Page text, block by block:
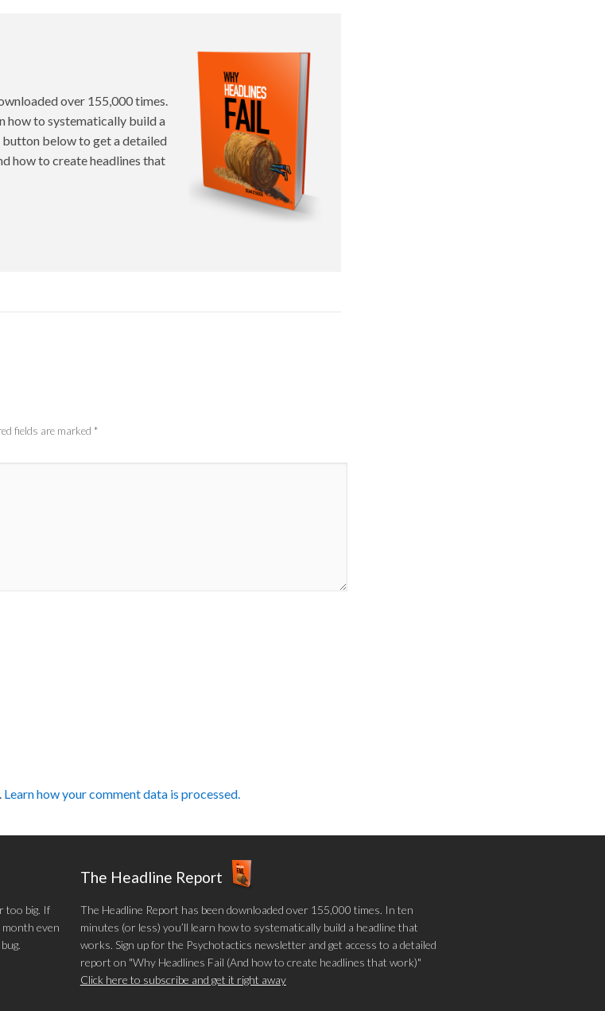
over 155,000 times.
how to systematically build a
below to get a detailed
how to create headlines that
fields are marked *
Learn how your comment data is processed.
too big. If
month even
The Headline Report
The Headline Report has been downloaded over 155,000 times. In ten
minutes (or less) you’ll learn how to systematically build a headline that
works. Sign up for the Psychotactics newsletter and get access to a detailed
report on "Why Headlines Fail (And how to create headlines that work)"
Click here to subscribe and get it right away